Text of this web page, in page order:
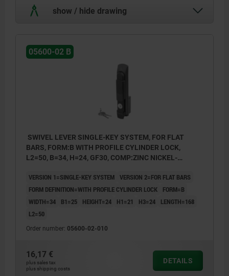
show / hide drawing
05600-02 B
SWIVEL LEVER SINGLE-KEY SYSTEM, FOR FLAT
BARS, FORM:B WITH PROFILE CYLINDER LOCK,
L2=50, B=34, H=24, GF30, COMP:ZINC NICKEL-
VERSION 1=SINGLE-KEY SYSTEM VERSION 2=FOR FLAT BARS
FORM DEFINITION=WITH PROFILE CYLINDER LOCK
FORM=B
WIDTH=34
B1=25 HEIGHT=24 H1=21 H3=24
LENGTH=168
L2=50
Order number: 05600-02-010
16,17 €
plus sales tax
plus shipping costs
DETAILS